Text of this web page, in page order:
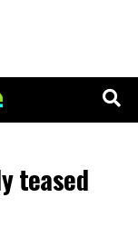
teased